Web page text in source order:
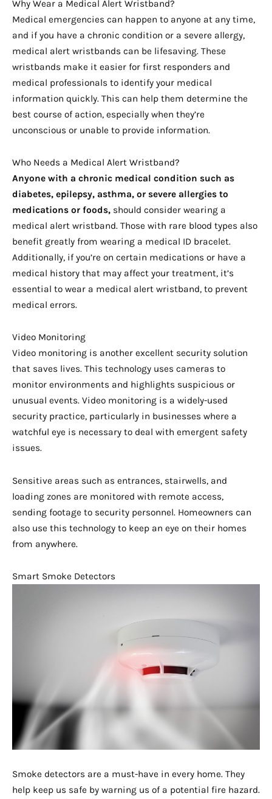
Why Wear a Medical Alert Wristband?
Medical emergencies can happen to anyone at any time,
and if you have a chronic condition or a severe allergy,
medical alert wristbands can be lifesaving. These
wristbands make it easier for first responders and
medical professionals to identify your medical
information quickly. This can help them determine the
best course of action, especially when they’re
unconscious or unable to provide information.
Who Needs a Medical Alert Wristband?
Anyone with a chronic medical condition such as
diabetes, epilepsy, asthma, or severe allergies to
medications or foods, should consider wearing a
medical alert wristband. Those with rare blood types also
benefit greatly from wearing a medical ID bracelet.
Additionally, if you’re on certain medications or have a
medical history that may affect your treatment, it’s
essential to wear a medical alert wristband, to prevent
medical errors.
Video Monitoring
Video monitoring is another excellent security solution
that saves lives. This technology uses cameras to
monitor environments and highlights suspicious or
unusual events. Video monitoring is a widely-used
security practice, particularly in businesses where a
watchful eye is necessary to deal with emergent safety
issues.
Sensitive areas such as entrances, stairwells, and
loading zones are monitored with remote access,
sending footage to security personnel. Homeowners can
also use this technology to keep an eye on their homes
from anywhere.
Smart Smoke Detectors
Smoke detectors are a must-have in every home. They
help keep us safe by warning us of a potential fire hazard.